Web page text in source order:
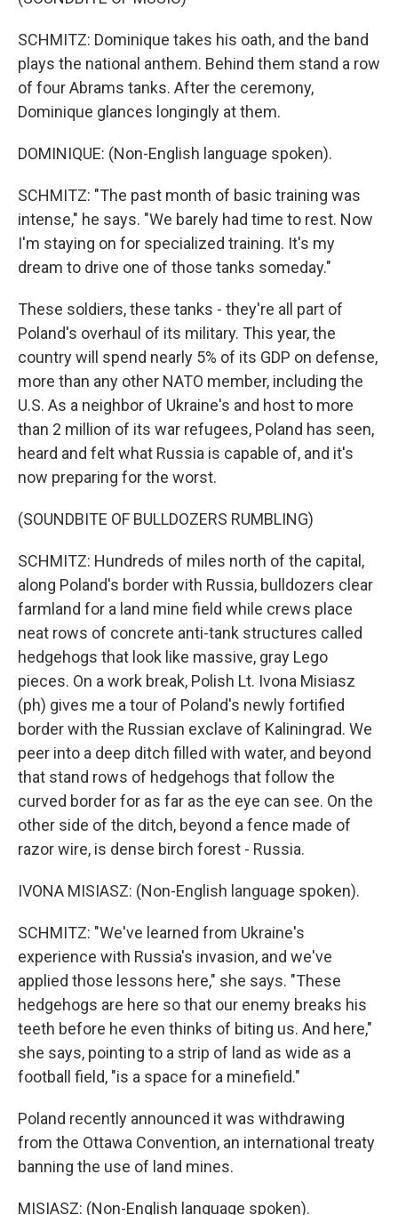
SCHMITZ: Dominique takes his oath, and the band
plays the national anthem. Behind them stand a row
of four Abrams tanks. After the ceremony,
Dominique glances longingly at them.
DOMINIQUE: (Non-English language spoken).
SCHMITZ: "The past month of basic training was
intense," he says. "We barely had time to rest. Now
I'm staying on for specialized training. It's my
dream to drive one of those tanks someday."
These soldiers, these tanks - they're all part of
Poland's overhaul of its military. This year, the
country will spend nearly 5% of its GDP on defense,
more than any other NATO member, including the
U.S. As a neighbor of Ukraine's and host to more
than 2 million of its war refugees, Poland has seen,
heard and felt what Russia is capable of, and it's
now preparing for the worst.
(SOUNDBITE OF BULLDOZERS RUMBLING)
SCHMITZ: Hundreds of miles north of the capital,
along Poland's border with Russia, bulldozers clear
farmland for a land mine field while crews place
neat rows of concrete anti-tank structures called
hedgehogs that look like massive, gray Lego
pieces. On a work break, Polish Lt. Ivona Misiasz
(ph) gives me a tour of Poland's newly fortified
border with the Russian exclave of Kaliningrad. We
peer into a deep ditch filled with water, and beyond
that stand rows of hedgehogs that follow the
curved border for as far as the eye can see. On the
other side of the ditch, beyond a fence made of
razor wire, is dense birch forest - Russia.
IVONA MISIASZ: (Non-English language spoken).
SCHMITZ: "We've learned from Ukraine's
experience with Russia's invasion, and we've
applied those lessons here," she says. "These
hedgehogs are here so that our enemy breaks his
teeth before he even thinks of biting us. And here,"
she says, pointing to a strip of land as wide as a
football field, "is a space for a minefield."
Poland recently announced it was withdrawing
from the Ottawa Convention, an international treaty
banning the use of land mines.
MISIASZ: (Non-English language spoken).